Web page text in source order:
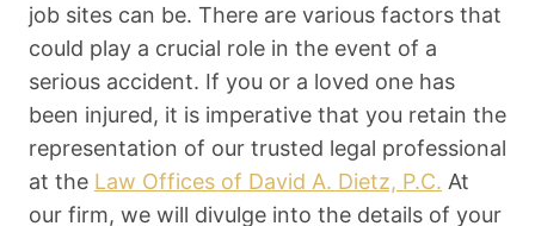
job sites can be. There are various factors that
could play a crucial role in the event of a
serious accident. If you or a loved one has
been injured, it is imperative that you retain the
representation of our trusted legal professional
at the Law Offices of David A. Dietz, P.C. At
our firm, we will divulge into the details of your